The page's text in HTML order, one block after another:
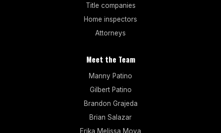
Title companies
Home inspectors
Attorneys
Meet the Team
Manny Patino
Gilbert Patino
Brandon Grajeda
Brian Salazar
Erika Melissa Moya